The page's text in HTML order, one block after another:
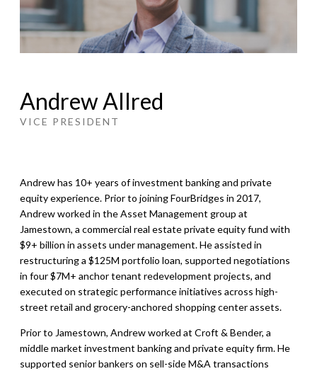
Andrew Allred
VICE PRESIDENT
Andrew has 10+ years of investment banking and private
equity experience. Prior to joining FourBridges in 2017,
Andrew worked in the Asset Management group at
Jamestown, a commercial real estate private equity fund with
$9+ billion in assets under management. He assisted in
restructuring a $125M portfolio loan, supported negotiations
in four $7M+ anchor tenant redevelopment projects, and
executed on strategic performance initiatives across high-
street retail and grocery-anchored shopping center assets.
Prior to Jamestown, Andrew worked at Croft & Bender, a
middle market investment banking and private equity firm. He
supported senior bankers on sell-side M&A transactions